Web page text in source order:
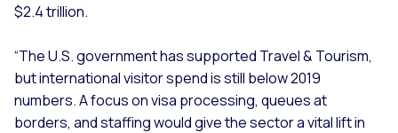
$2.4 trillion.
“The U.S. government has supported Travel & Tourism,
but international visitor spend is still below 2019
numbers. A focus on visa processing, queues at
borders, and staffing would give the sector a vital lift in